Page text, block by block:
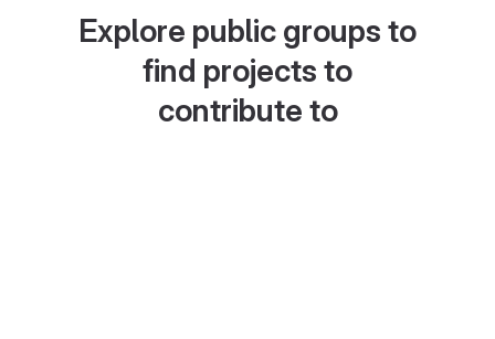
Explore public groups to
find projects to
contribute to